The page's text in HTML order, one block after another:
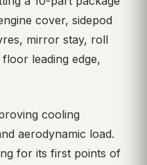
cover, sidepod
mirror stay, roll
leading edge,
cooling
aerodynamic load.
for its first points of